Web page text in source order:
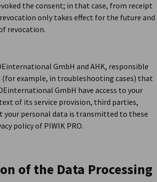
the consent; in that case, from receipt
only takes effect for the future and
revocation.
GmbH and AHK, responsible
example, in troubleshooting cases) that
GmbH have access to your
of its service provision, third parties,
your personal data is transmitted to these
policy of PIWIK PRO.
of the Data Processing